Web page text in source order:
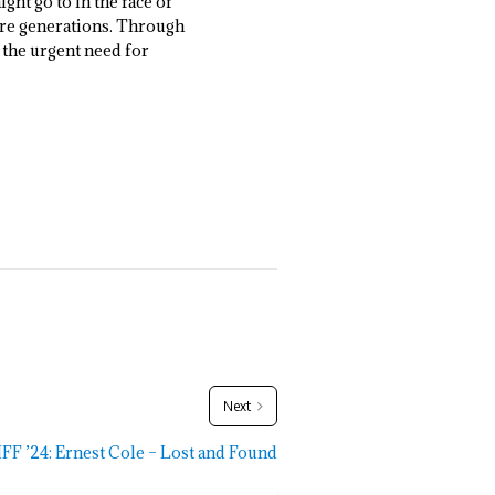
generations. Through
urgent need for
Next
’24: Ernest Cole – Lost and Found